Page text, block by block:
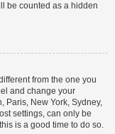
be counted as a hidden
from the one you
and change your
Paris, New York, Sydney,
settings, can only be
is a good time to do so.